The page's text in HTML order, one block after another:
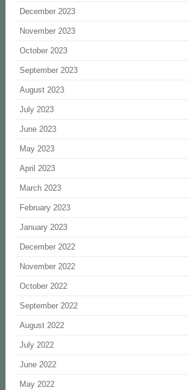
December 2023
November 2023
October 2023
September 2023
August 2023
July 2023
June 2023
May 2023
April 2023
March 2023
February 2023
January 2023
December 2022
November 2022
October 2022
September 2022
August 2022
July 2022
June 2022
May 2022